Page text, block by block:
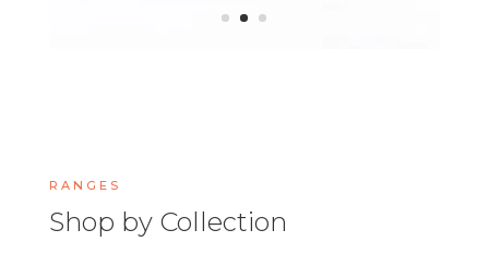
RANGES
Shop by Collection